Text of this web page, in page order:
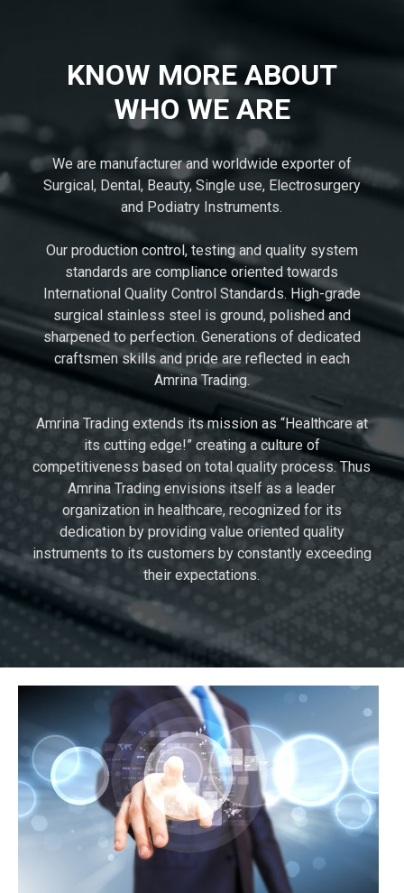
KNOW MORE ABOUT
WHO WE ARE
We are manufacturer and worldwide exporter of
Surgical, Dental, Beauty, Single use, Electrosurgery
and Podiatry Instruments.
Our production control, testing and quality system
standards are compliance oriented towards
International Quality Control Standards. High-grade
surgical stainless steel is ground, polished and
sharpened to perfection. Generations of dedicated
craftsmen skills and pride are reflected in each
Amrina Trading.
Amrina Trading extends its mission as “Healthcare at
its cutting edge!” creating a culture of
competitiveness based on total quality process. Thus
Amrina Trading envisions itself as a leader
organization in healthcare, recognized for its
dedication by providing value oriented quality
instruments to its customers by constantly exceeding
their expectations.